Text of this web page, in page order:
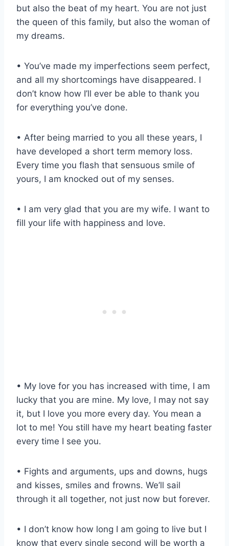
but also the beat of my heart. You are not just
the queen of this family, but also the woman of
my dreams.
• You’ve made my imperfections seem perfect,
and all my shortcomings have disappeared. I
don’t know how I’ll ever be able to thank you
for everything you’ve done.
• After being married to you all these years, I
have developed a short term memory loss.
Every time you flash that sensuous smile of
yours, I am knocked out of my senses.
• I am very glad that you are my wife. I want to
fill your life with happiness and love.
• My love for you has increased with time, I am
lucky that you are mine. My love, I may not say
it, but I love you more every day. You mean a
lot to me! You still have my heart beating faster
every time I see you.
• Fights and arguments, ups and downs, hugs
and kisses, smiles and frowns. We’ll sail
through it all together, not just now but forever.
• I don’t know how long I am going to live but I
know that every single second will be worth a